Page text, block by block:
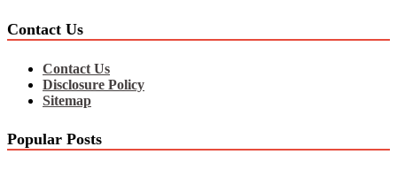
Contact Us
Contact Us
Disclosure Policy
Sitemap
Popular Posts